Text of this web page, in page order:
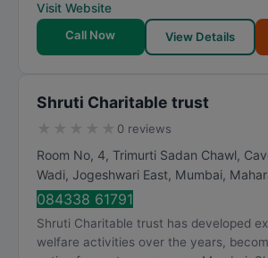
Visit Website
Call Now
View Details
Shruti Charitable trust
0 reviews
Room No, 4, Trimurti Sadan Chawl,
Wadi, Jogeshwari East, Mumbai,
084338 61791
Shruti Charitable trust has developed
welfare activities over the years,